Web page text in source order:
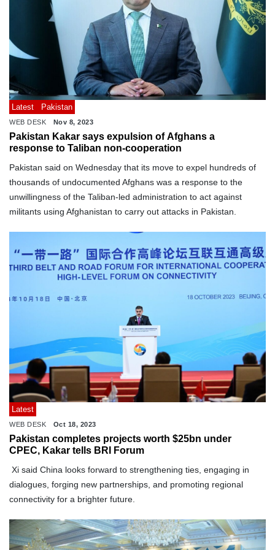
Latest Pakistan
WEB DESK Nov 8, 2023
Pakistan Kakar says expulsion of Afghans a
response to Taliban non-cooperation
Pakistan said on Wednesday that its move to expel hundreds of
thousands of undocumented Afghans was a response to the
unwillingness of the Taliban-led administration to act against
militants using Afghanistan to carry out attacks in Pakistan.
Latest
WEB DESK Oct 18, 2023
Pakistan completes projects worth $25bn under
CPEC, Kakar tells BRI Forum
Xi said China looks forward to strengthening ties, engaging in
dialogues, forging new partnerships, and promoting regional
connectivity for a brighter future.